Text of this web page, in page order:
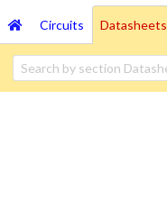
Circuits Datasheets